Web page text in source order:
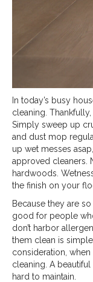
In today’s busy
cleaning.
Simply sweep up
and dust mop
up wet messes
approved cleaners.
hardwoods.
the finish on your
Because they are
good for people
don’t harbor
them clean is
consideration,
cleaning. A
hard to maintain.